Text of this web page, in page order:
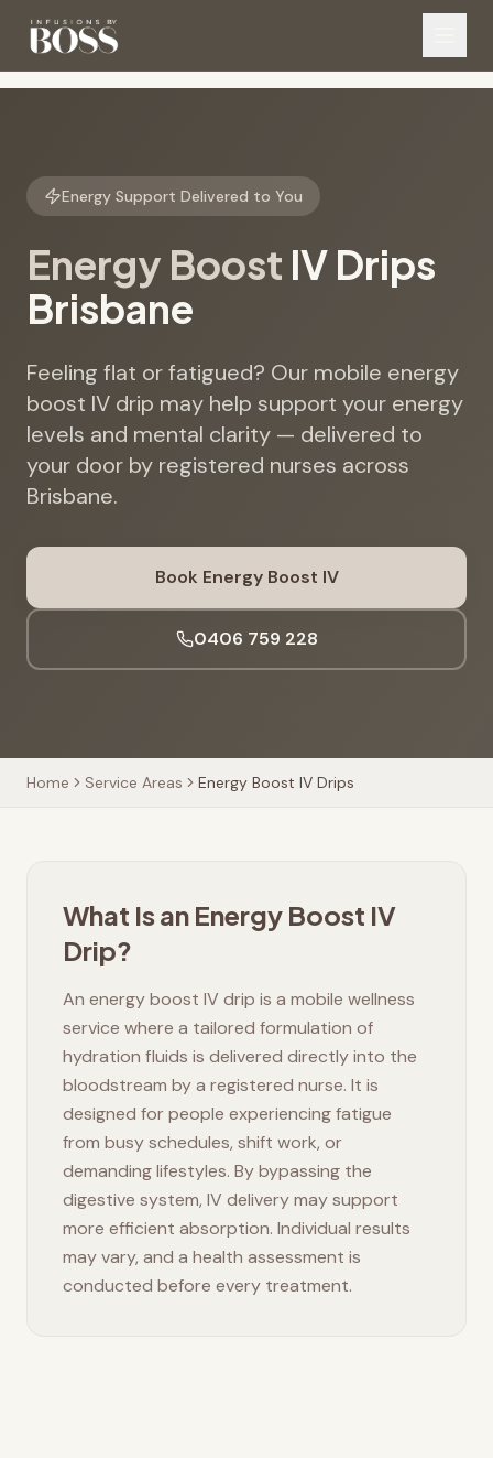
Energy Support Delivered to You
Energy Boost IV Drips
Brisbane
Feeling flat or fatigued? Our mobile energy
boost IV drip may help support your energy
levels and mental clarity — delivered to
your door by registered nurses across
Brisbane.
Book Energy Boost IV
0406 759 228
Home Service Areas Energy Boost IV Drips
What Is an Energy Boost IV
Drip?
An energy boost IV drip is a mobile wellness
service where a tailored formulation of
hydration fluids is delivered directly into the
bloodstream by a registered nurse. It is
designed for people experiencing fatigue
from busy schedules, shift work, or
demanding lifestyles. By bypassing the
digestive system, IV delivery may support
more efficient absorption. Individual results
may vary, and a health assessment is
conducted before every treatment.